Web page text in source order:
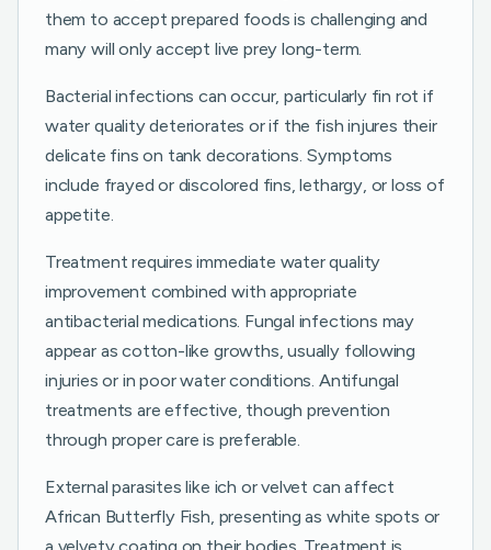
them to accept prepared foods is challenging and
many will only accept live prey long-term.
Bacterial infections can occur, particularly fin rot if
water quality deteriorates or if the fish injures their
delicate fins on tank decorations. Symptoms
include frayed or discolored fins, lethargy, or loss of
appetite.
Treatment requires immediate water quality
improvement combined with appropriate
antibacterial medications. Fungal infections may
appear as cotton-like growths, usually following
injuries or in poor water conditions. Antifungal
treatments are effective, though prevention
through proper care is preferable.
External parasites like ich or velvet can affect
African Butterfly Fish, presenting as white spots or
a velvety coating on their bodies. Treatment is